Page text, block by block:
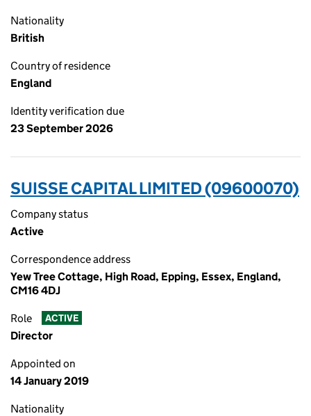
Nationality
British
Country of residence
England
Identity verification due
23 September 2026
SUISSE CAPITAL LIMITED (09600070)
Company status
Active
Correspondence address
Yew Tree Cottage, High Road, Epping, Essex, England,
CM16 4DJ
Role ACTIVE
Director
Appointed on
14 January 2019
Nationality